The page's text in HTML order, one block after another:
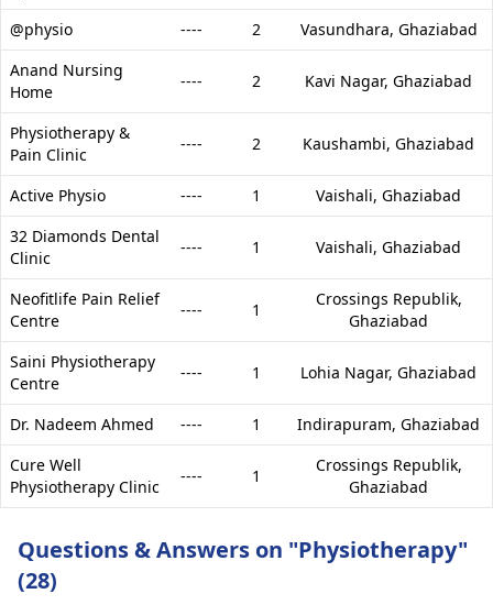
@physio ---- 2 Vasundhara, Ghaziabad
Anand Nursing
Home
---- 2 Kavi Nagar, Ghaziabad
Physiotherapy &
Pain Clinic
---- 2 Kaushambi, Ghaziabad
Active Physio ---- 1 Vaishali, Ghaziabad
32 Diamonds Dental
Clinic
---- 1 Vaishali, Ghaziabad
Neofitlife Pain Relief
Centre
---- 1
Crossings Republik,
Ghaziabad
Saini Physiotherapy
Centre
---- 1 Lohia Nagar, Ghaziabad
Dr. Nadeem Ahmed ---- 1 Indirapuram, Ghaziabad
Cure Well
Physiotherapy Clinic
---- 1
Crossings Republik,
Ghaziabad
Questions & Answers on "Physiotherapy"
(28)